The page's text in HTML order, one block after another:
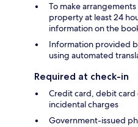
To make
property at least 24
information on the
Information provided
using automated
Required at check-in
Credit card, debit
incidental charges
Government-issued